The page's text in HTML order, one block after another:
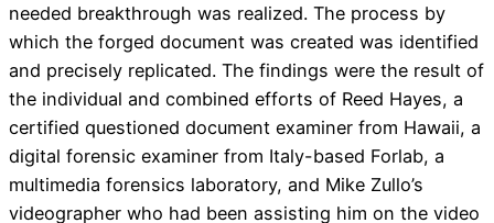
needed breakthrough was realized. The process by
which the forged document was created was identified
and precisely replicated. The findings were the result of
the individual and combined efforts of Reed Hayes, a
certified questioned document examiner from Hawaii, a
digital forensic examiner from Italy-based Forlab, a
multimedia forensics laboratory, and Mike Zullo’s
videographer who had been assisting him on the video